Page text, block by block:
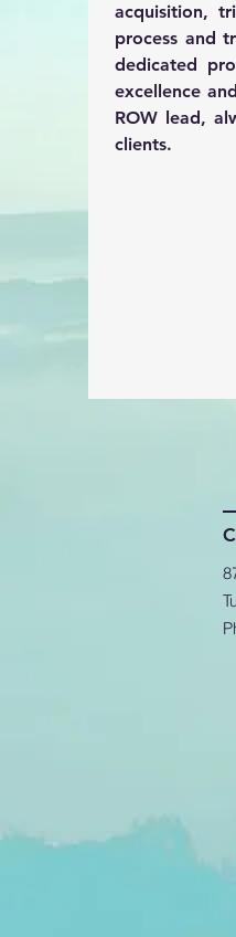
acquisition,
process and
dedicated
excellence
ROW lead,
clients.